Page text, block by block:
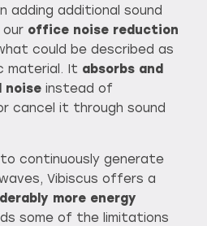
adding additional sound
office noise reduction
could be described as
material. It absorbs and
noise instead of
cancel it through sound
continuously generate
Vibiscus offers a
more energy
some of the limitations